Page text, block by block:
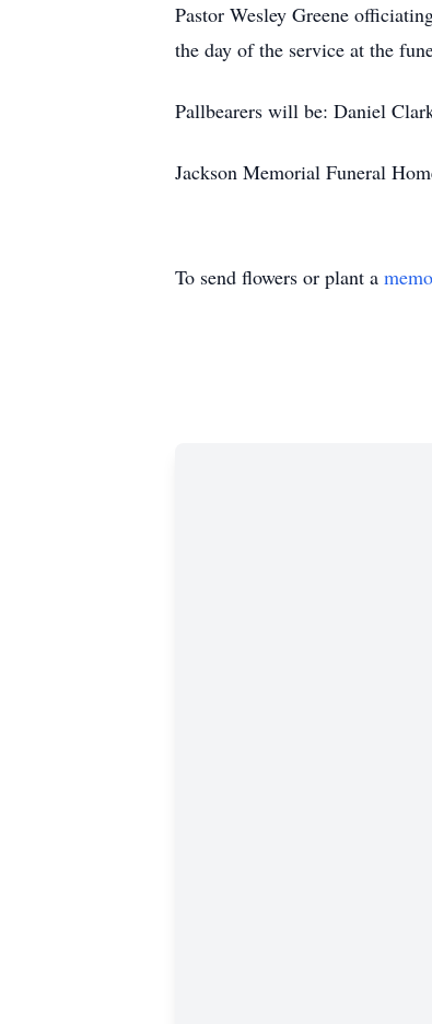
Pastor Wesley Greene
the day of the service at the
Pallbearers will be: Daniel
Jackson Memorial Funeral
To send flowers or plant a